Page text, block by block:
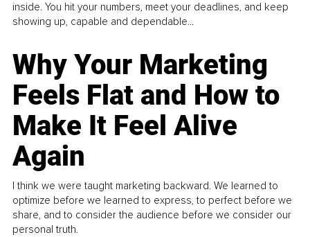
inside. You hit your numbers, meet your deadlines, and keep
showing up, capable and dependable...
Why Your Marketing
Feels Flat and How to
Make It Feel Alive
Again
I think we were taught marketing backward. We learned to
optimize before we learned to express, to perfect before we
share, and to consider the audience before we consider our
personal truth.